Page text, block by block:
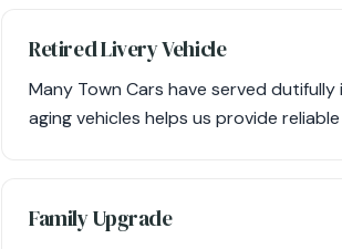
Retired Livery Vehicle
Many Town Cars have served
aging vehicles helps us provide
Family Upgrade